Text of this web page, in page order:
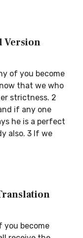
Version
of you become
that we who
strictness. 2
if any one
he is a perfect
also. 3 If we
you become